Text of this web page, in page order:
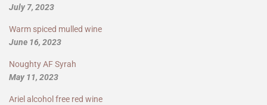
July 7, 2023
Warm spiced mulled wine
June 16, 2023
Noughty AF Syrah
May 11, 2023
Ariel alcohol free red wine